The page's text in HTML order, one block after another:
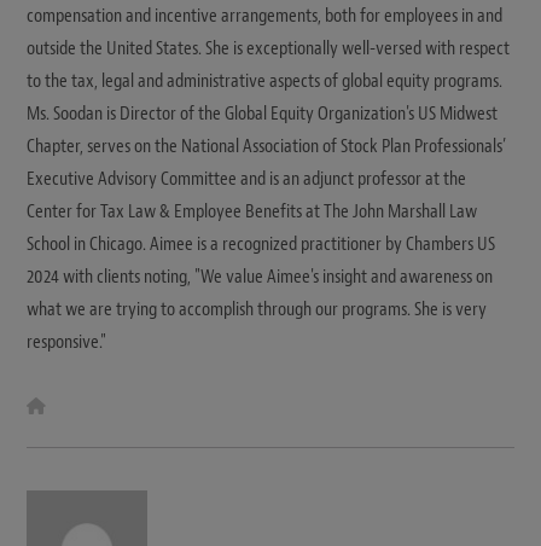
compensation and incentive arrangements, both for employees in and
outside the United States. She is exceptionally well-versed with respect
to the tax, legal and administrative aspects of global equity programs.
Ms. Soodan is Director of the Global Equity Organization's US Midwest
Chapter, serves on the National Association of Stock Plan Professionals’
Executive Advisory Committee and is an adjunct professor at the
Center for Tax Law & Employee Benefits at The John Marshall Law
School in Chicago. Aimee is a recognized practitioner by Chambers US
2024 with clients noting, "We value Aimee's insight and awareness on
what we are trying to accomplish through our programs. She is very
responsive."
t